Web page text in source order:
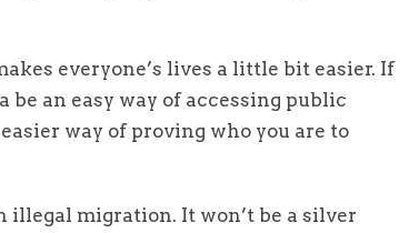
everyone’s lives a little bit easier. If
be an easy way of accessing public
way of proving who you are to
migration. It won’t be a silver